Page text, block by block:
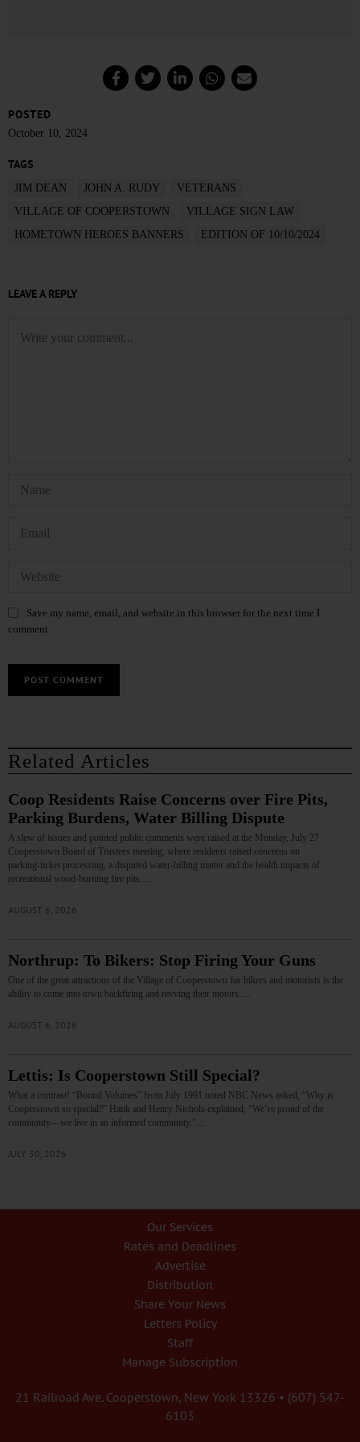
POSTED
October 10, 2024
TAGS
JIM DEAN JOHN A. RUDY
VETERANS
VILLAGE OF COOPERSTOWN
VILLAGE SIGN LAW
HOMETOWN HEROES BANNERS
EDITION OF 10/10/2024
LEAVE A REPLY
Save my name, email, and website in this browser for the next time I
comment.
Related Articles
Coop Residents Raise Concerns over Fire Pits,
Parking Burdens, Water Billing Dispute
A slew of issues and pointed public comments were raised at the Monday, July 27
Cooperstown Board of Trustees meeting, where residents raised concerns on
parking‑ticket processing, a disputed water‑billing matter and the health impacts of
recreational wood‑burning fire pits.…
AUGUST 6, 2026
Northrup: To Bikers: Stop Firing Your Guns
One of the great attractions of the Village of Cooperstown for bikers and motorists is the
ability to come into town backfiring and revving their motors.…
AUGUST 6, 2026
Lettis: Is Cooperstown Still Special?
What a contrast! “Bound Volumes” from July 1991 noted NBC News asked, “Why is
Cooperstown so special?” Hank and Henry Nichols explained, “We’re proud of the
community—we live in an informed community.”…
JULY 30, 2026
Our Services
Rates and Deadlines
Advertise
Distribution
Share Your News
Letters Policy
Staff
Manage Subscription
21 Railroad Ave. Cooperstown, New York 13326 • (607) 547-
6103